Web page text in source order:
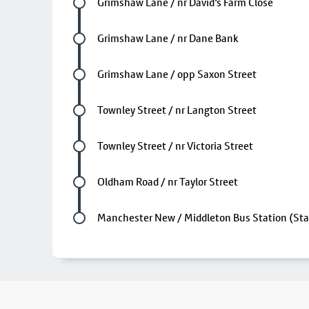
Future stop
Grimshaw Lane / nr Dane Bank
Future stop
Grimshaw Lane / opp Saxon Street
Future stop
Townley Street / nr Langton Street
Future stop
Townley Street / nr Victoria Street
Future stop
Oldham Road / nr Taylor Street
Last stop
Manchester New / Middleton Bus Station